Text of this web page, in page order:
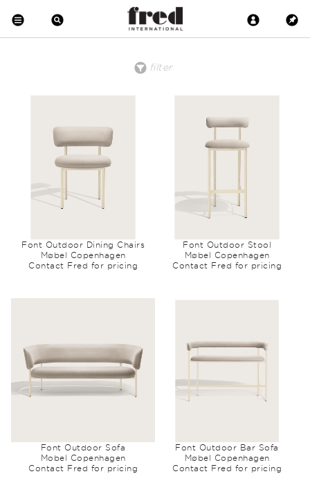
filter
Metal
Wood
Upholstered
Wool
Earthenware
Glass
Font Outdoor Dining Chairs
Møbel Copenhagen
Contact Fred for pricing
Font Outdoor Stool
Møbel Copenhagen
Contact Fred for pricing
Font Outdoor Sofa
Mobel Copenhagen
Contact Fred for pricing
Font Outdoor Bar Sofa
Møbel Copenhagen
Contact Fred for pricing